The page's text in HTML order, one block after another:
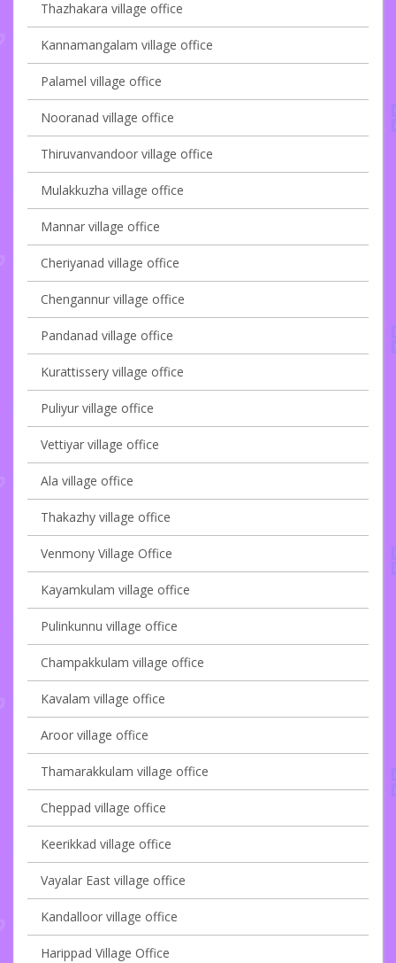
Thazhakara village office
Kannamangalam village office
Palamel village office
Nooranad village office
Thiruvanvandoor village office
Mulakkuzha village office
Mannar village office
Cheriyanad village office
Chengannur village office
Pandanad village office
Kurattissery village office
Puliyur village office
Vettiyar village office
Ala village office
Thakazhy village office
Venmony Village Office
Kayamkulam village office
Pulinkunnu village office
Champakkulam village office
Kavalam village office
Aroor village office
Thamarakkulam village office
Cheppad village office
Keerikkad village office
Vayalar East village office
Kandalloor village office
Harippad Village Office